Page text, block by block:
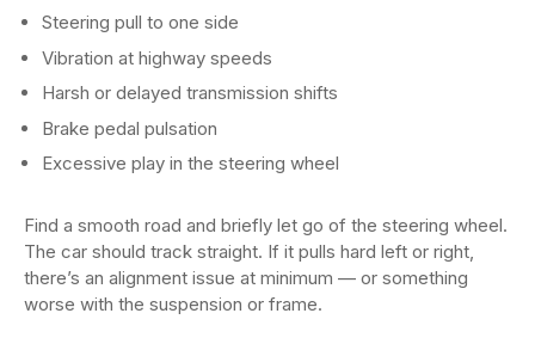
Steering pull to one side
Vibration at highway speeds
Harsh or delayed transmission shifts
Brake pedal pulsation
Excessive play in the steering wheel
Find a smooth road and briefly let go of the steering wheel.
The car should track straight. If it pulls hard left or right,
there’s an alignment issue at minimum — or something
worse with the suspension or frame.